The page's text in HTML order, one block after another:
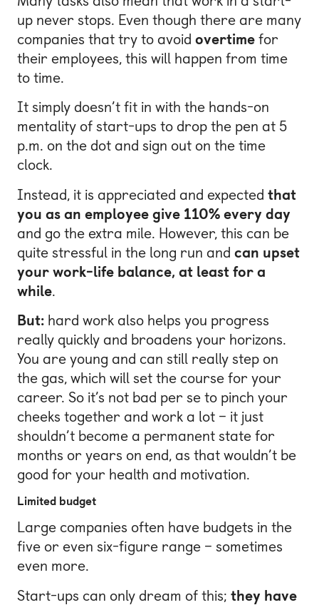
up never stops. Even though there are many
companies that try to avoid overtime for
their employees, this will happen from time
to time.
It simply doesn’t fit in with the hands-on
mentality of start-ups to drop the pen at 5
p.m. on the dot and sign out on the time
clock.
Instead, it is appreciated and expected that
you as an employee give 110% every day
and go the extra mile. However, this can be
quite stressful in the long run and can upset
your work-life balance, at least for a
while.
But: hard work also helps you progress
really quickly and broadens your horizons.
You are young and can still really step on
the gas, which will set the course for your
career. So it’s not bad per se to pinch your
cheeks together and work a lot – it just
shouldn’t become a permanent state for
months or years on end, as that wouldn’t be
good for your health and motivation.
Limited budget
Large companies often have budgets in the
five or even six-figure range – sometimes
even more.
Start-ups can only dream of this; they have